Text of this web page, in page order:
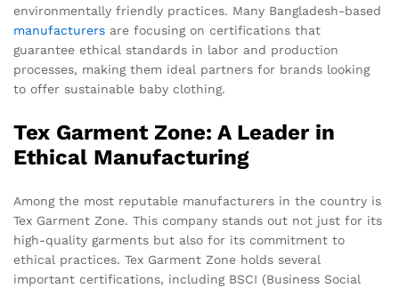
environmentally friendly practices. Many Bangladesh-based
manufacturers are focusing on certifications that
guarantee ethical standards in labor and production
processes, making them ideal partners for brands looking
to offer sustainable baby clothing.
Tex Garment Zone: A Leader in
Ethical Manufacturing
Among the most reputable manufacturers in the country is
Tex Garment Zone. This company stands out not just for its
high-quality garments but also for its commitment to
ethical practices. Tex Garment Zone holds several
important certifications, including BSCI (Business Social